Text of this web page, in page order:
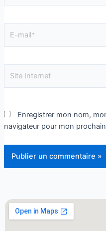
Enregistrer mon nom,
navigateur pour mon